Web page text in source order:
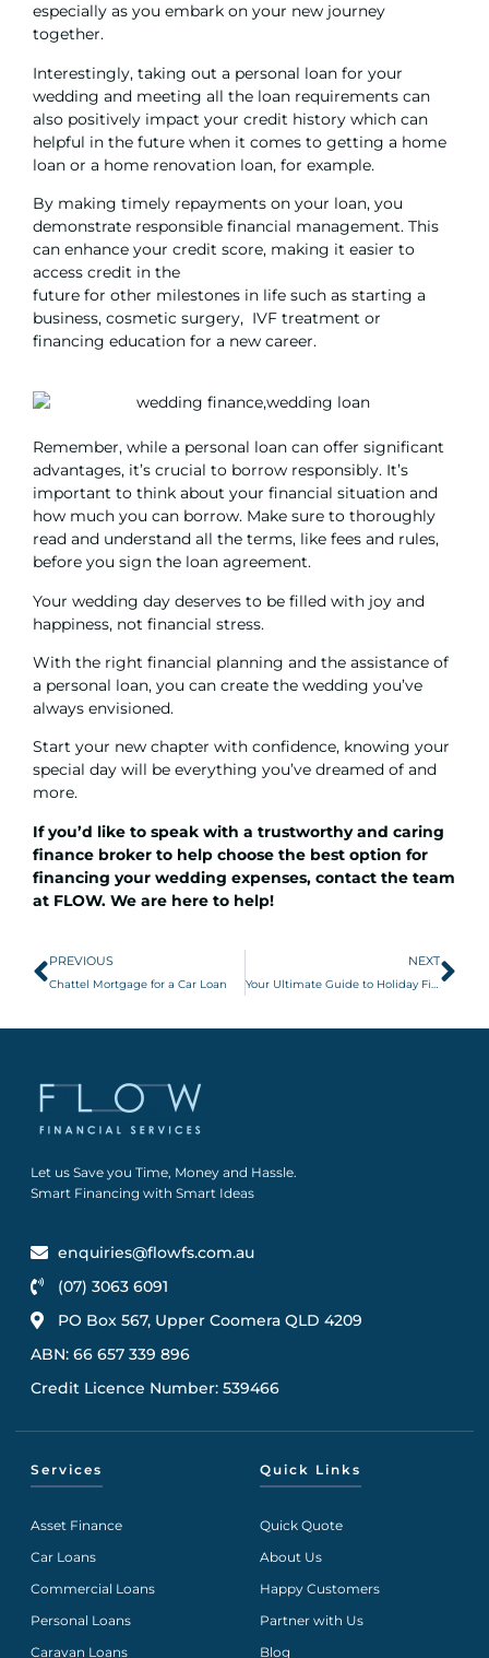
especially as you embark on your new journey
together.
Interestingly, taking out a personal loan for your
wedding and meeting all the loan requirements can
also positively impact your credit history which can
helpful in the future when it comes to getting a home
loan or a home renovation loan, for example.
By making timely repayments on your loan, you
demonstrate responsible financial management. This
can enhance your credit score, making it easier to
access credit in the
future for other milestones in life such as starting a
business, cosmetic surgery, IVF treatment or
financing education for a new career.
Remember, while a personal loan can offer significant
advantages, it’s crucial to borrow responsibly. It’s
important to think about your financial situation and
how much you can borrow. Make sure to thoroughly
read and understand all the terms, like fees and rules,
before you sign the loan agreement.
Your wedding day deserves to be filled with joy and
happiness, not financial stress.
With the right financial planning and the assistance of
a personal loan, you can create the wedding you’ve
always envisioned.
Start your new chapter with confidence, knowing your
special day will be everything you’ve dreamed of and
more.
If you’d like to speak with a trustworthy and caring
finance broker to help choose the best option for
financing your wedding expenses, contact the team
at FLOW. We are here to help!
PREVIOUS
Chattel Mortgage for a Car Loan
NEXT
Let us Save you Time, Money and Hassle.
Smart Financing with Smart Ideas
enquiries@flowfs.com.au
(07) 3063 6091
PO Box 567, Upper Coomera QLD 4209
ABN: 66 657 339 896
Credit Licence Number: 539466
Services
Asset Finance
Car Loans
Commercial Loans
Personal Loans
Caravan Loans
Quick Links
Quick Quote
About Us
Happy Customers
Partner with Us
Blog